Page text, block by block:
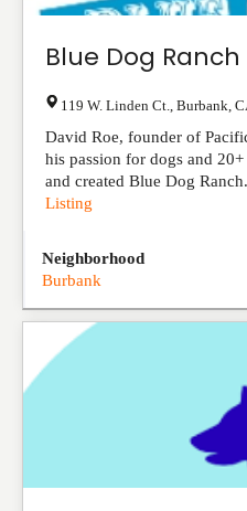
Blue Dog Ranch
119 W. Linden Ct. Burbank
David Roe, founder of
his passion for dogs and
and created Blue Dog
Listing
Neighborhood
Burbank